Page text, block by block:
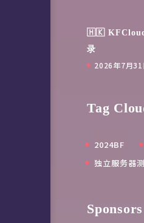
🇭🇰 KFCloud
录
2026年7月31
Tag
2024BF
独立服务器
Sponsors